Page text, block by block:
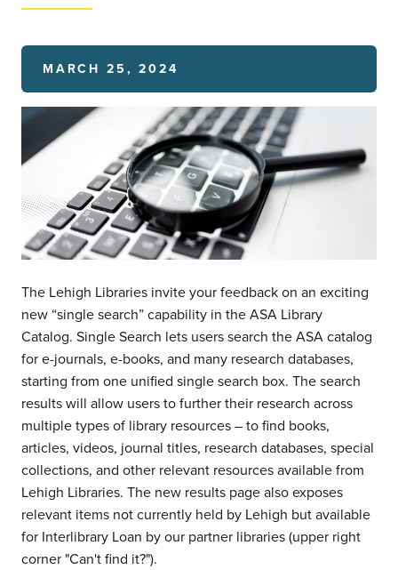
MARCH 25, 2024
The Lehigh Libraries invite your feedback on an exciting
new “single search” capability in the ASA Library
Catalog. Single Search lets users search the ASA catalog
for e-journals, e-books, and many research databases,
starting from one unified single search box. The search
results will allow users to further their research across
multiple types of library resources – to find books,
articles, videos, journal titles, research databases, special
collections, and other relevant resources available from
Lehigh Libraries. The new results page also exposes
relevant items not currently held by Lehigh but available
for Interlibrary Loan by our partner libraries (upper right
corner "Can't find it?").